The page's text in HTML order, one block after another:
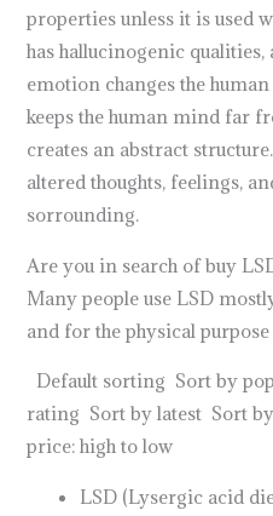
properties unless it is used
has hallucinogenic qualities,
emotion changes the
keeps the human mind far
creates an abstract
altered thoughts, feelings,
sorrounding.
Are you in search of buy
Many people use LSD
and for the physical
Default sorting Sort by
rating Sort by latest Sort
price: high to low
LSD (Lysergic acid